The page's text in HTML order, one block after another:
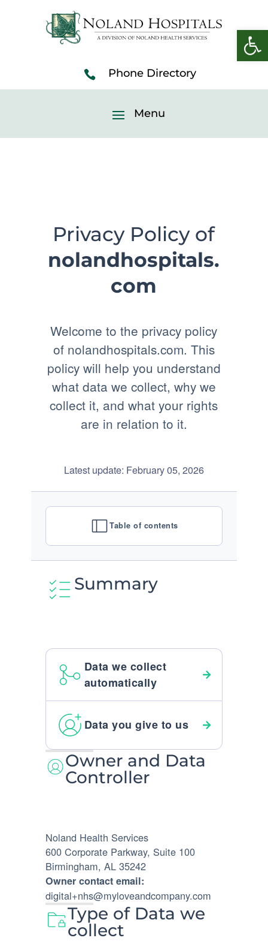
Privacy Policy of
nolandhospitals.
com
Welcome to the privacy policy
of nolandhospitals.com. This
policy will help you understand
what data we collect, why we
collect it, and what your rights
are in relation to it.
Latest update: February 05, 2026
Table of contents
Summary
Data we collect
automatically
Data you give to us
Owner and Data
Controller
Noland Health Services
600 Corporate Parkway, Suite 100
Birmingham, AL 35242
Owner contact email:
digital+nhs@myloveandcompany.com
Type of Data we
collect